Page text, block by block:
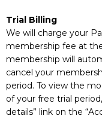
Trial Billing
We will charge your
membership fee at
membership will
cancel your
period. To view the
of your free trial
details” link on the